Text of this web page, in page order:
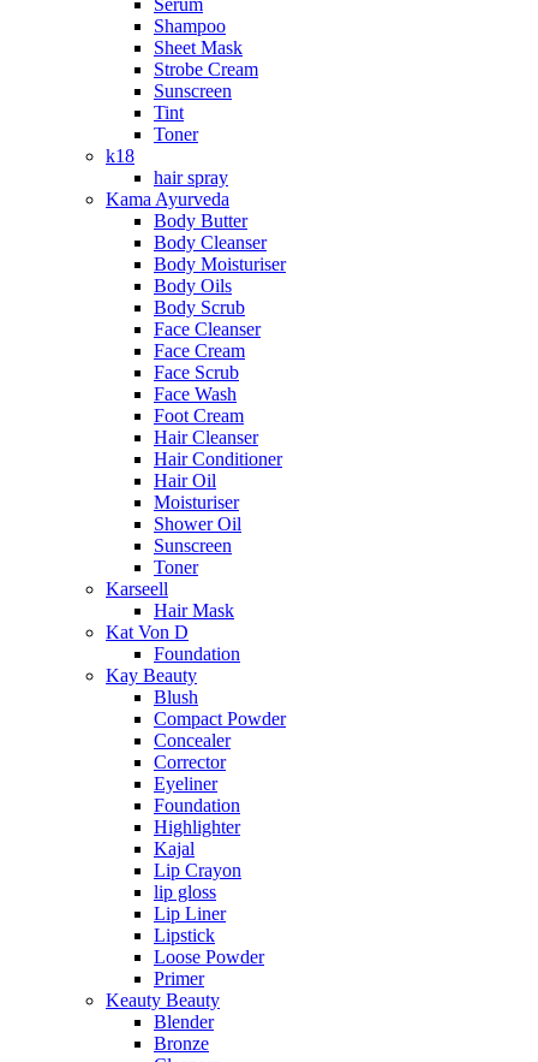
Shampoo
Sheet Mask
Strobe Cream
Sunscreen
Tint
Toner
k18
hair spray
Kama Ayurveda
Body Butter
Body Cleanser
Body Moisturiser
Body Oils
Body Scrub
Face Cleanser
Face Cream
Face Scrub
Face Wash
Foot Cream
Hair Cleanser
Hair Conditioner
Hair Oil
Moisturiser
Shower Oil
Sunscreen
Toner
Karseell
Hair Mask
Kat Von D
Foundation
Kay Beauty
Blush
Compact Powder
Concealer
Corrector
Eyeliner
Foundation
Highlighter
Kajal
Lip Crayon
lip gloss
Lip Liner
Lipstick
Loose Powder
Primer
Keauty Beauty
Blender
Bronze